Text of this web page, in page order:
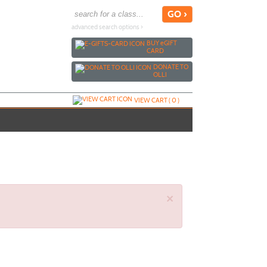
advanced search options ›
BUYeGIFT
CARD
DONATE TO
OLLI
VIEW CART (0)
×